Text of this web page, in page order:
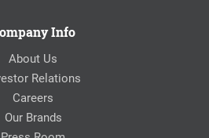
Info
About Us
Relations
Careers
Our Brands